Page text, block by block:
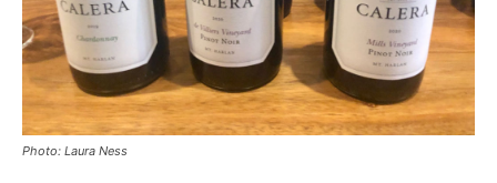
Photo: Laura Ness